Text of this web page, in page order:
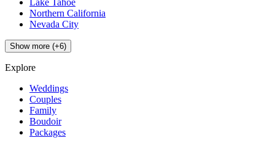
Lake Tahoe
Northern California
Nevada City
Show more (+6)
Explore
Weddings
Couples
Family
Boudoir
Packages